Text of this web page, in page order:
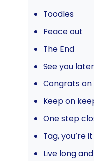
Toodles
Peace out
The End
See you
Congrats on
Keep on
One step
Tag, you’re it
Live long